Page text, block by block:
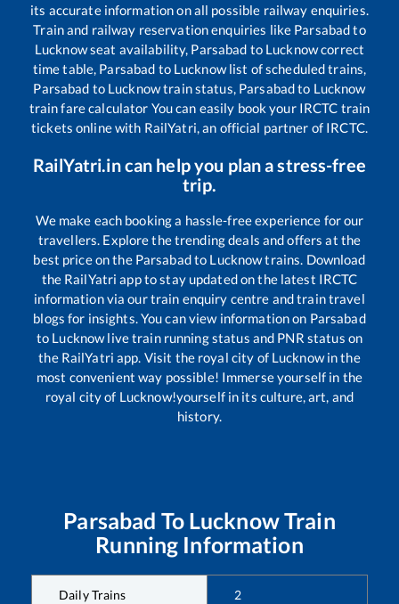
its accurate information on all possible railway enquiries.
Train and railway reservation enquiries like Parsabadto
Lucknowseat availability, Parsabad to Lucknowcorrect
time table, Parsabad to Lucknowlist of scheduled trains,
Parsabad to Lucknowtrain status, Parsabadto Lucknow
train fare calculator You can easily book your IRCTC train
tickets online with RailYatri, an official partner of IRCTC.
RailYatri.in can help you plan a stress-free
trip.
We make each booking a hassle-free experience for our
travellers. Explore the trending deals and offers at the
best price on the Parsabadto Lucknowtrains. Download
the RailYatri app to stay updated on the latest IRCTC
information via our train enquiry centre and train travel
blogs for insights. You can view information on Parsabad
to Lucknowlive train running status and PNR status on
the RailYatri app. Visit the royal city of Lucknow in the
most convenient way possible! Immerse yourself in the
royal city of Lucknow!yourself in its culture, art, and
history.
Parsabad To LucknowTrain
Running Information
Daily Trains 2